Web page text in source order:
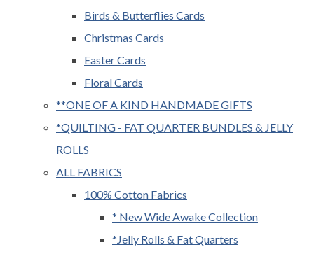
Birds & Butterflies Cards
Christmas Cards
Easter Cards
Floral Cards
**ONE OF A KIND HANDMADE GIFTS
*QUILTING - FAT QUARTER BUNDLES & JELLY
ROLLS
ALL FABRICS
100% Cotton Fabrics
* New Wide Awake Collection
*Jelly Rolls & Fat Quarters